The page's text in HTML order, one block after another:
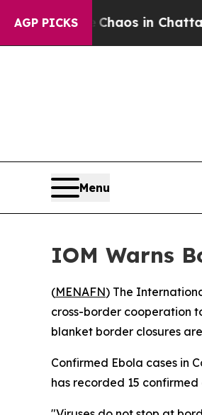
AGP PICKSChaos in
Menu
IOM Warns
(MENAFN) The
cross-border cooperation
blanket border closures
Confirmed Ebola cases in
has recorded 15